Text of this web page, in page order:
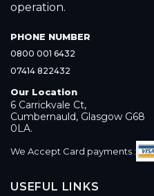
operation.
PHONE NUMBER
0800 001 6432
07414 822432
Our Location
6 Carrickvale Ct,
Cumbernauld, Glasgow G68
0LA.
We Accept Card payments :
USEFUL LINKS